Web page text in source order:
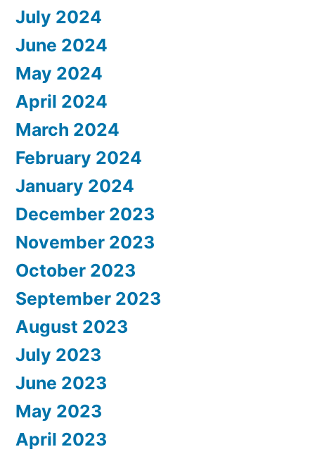
July 2024
June 2024
May 2024
April 2024
March 2024
February 2024
January 2024
December 2023
November 2023
October 2023
September 2023
August 2023
July 2023
June 2023
May 2023
April 2023